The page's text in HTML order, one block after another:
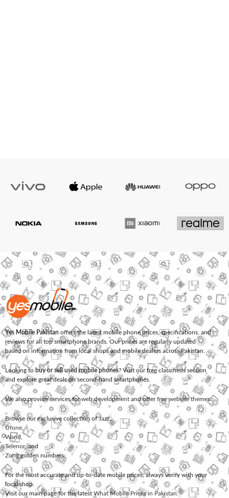
Yes Mobile Pakistan offers the latest mobile phone prices, specifications, and
reviews for all top smartphone brands. Our prices are regularly updated
based on information from local shops and mobile dealers across Pakistan.
Looking to buy or sell used mobile phones? Visit our free classifieds section
and explore great deals on second-hand smartphones.
We also provide services forweb development and offerfree website themes.
Browse our exclusive collection ofJazz,
Ufone
Warid
Telenor, and
Zonggolden numbers.
For the most accurate and up-to-date mobile prices, always verify with your
local shop.
Visit our main page for the latest What Mobile Prices in Pakistan.